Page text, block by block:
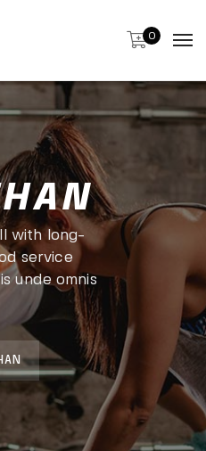
0
with long-
service
unde omnis